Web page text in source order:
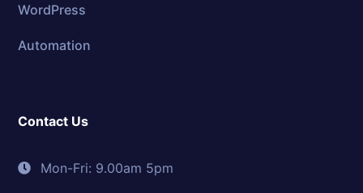
WordPress
Automation
Contact Us
Mon-Fri: 9.00am 5pm